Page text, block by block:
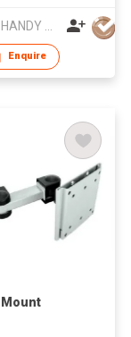
Enquire
Mount